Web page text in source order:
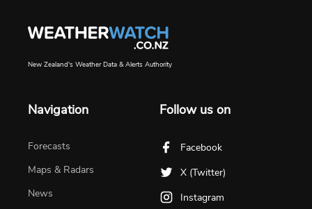
New Zealand's Weather Data & Alerts Authority
Navigation
Forecasts
Maps & Radars
News
Follow us on
Facebook
X (Twitter)
Instagram